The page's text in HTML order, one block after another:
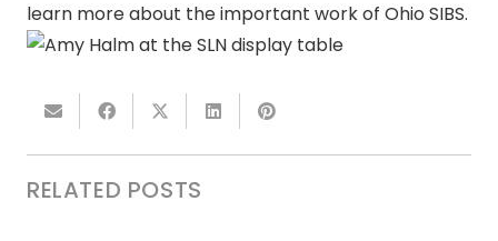
learn more about the important work of Ohio SIBS.
RELATED POSTS